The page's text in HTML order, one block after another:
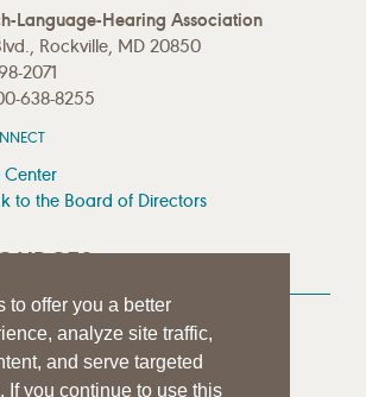
to offer you a better
analyze site traffic,
and serve targeted
If you continue to use this
Language-Hearing Association
Rockville, MD 20850
2071
638-8255
Center
to the Board of Directors